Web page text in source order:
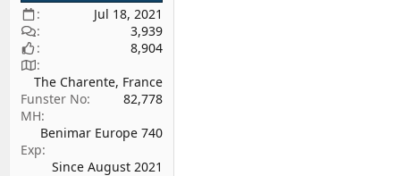
Jul 18, 2021
3,939
8,904
The Charente, France
Funster No
82,778
MH
Benimar Europe 740
Exp
Since August 2021